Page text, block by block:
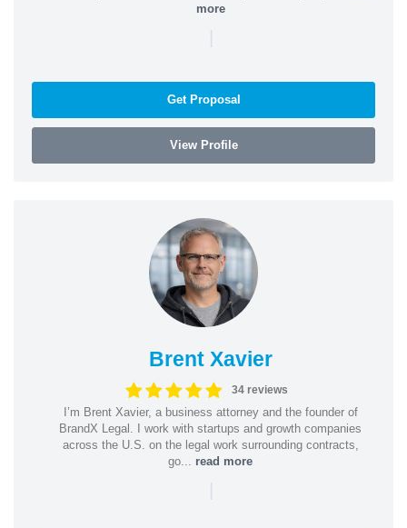
more
|
Get Proposal
View Profile
Brent Xavier
34 reviews
I’m Brent Xavier, a business attorney and the founder of
BrandX Legal. I work with startups and growth companies
across the U.S. on the legal work surrounding contracts,
go... read more
|